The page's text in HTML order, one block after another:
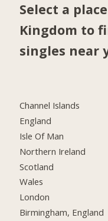
Select a
Kingdom to
singles near
Channel Islands
England
Isle Of Man
Northern Ireland
Scotland
Wales
London
Birmingham, England